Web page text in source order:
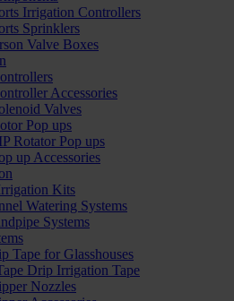
Irrigation Controllers
Sprinklers
Valve Boxes
Accessories
Valves
Pop ups
Rotator Pop ups
up Accessories
Kits
Watering Systems
Systems
Tape for Glasshouses
Drip Irrigation Tape
Nozzles